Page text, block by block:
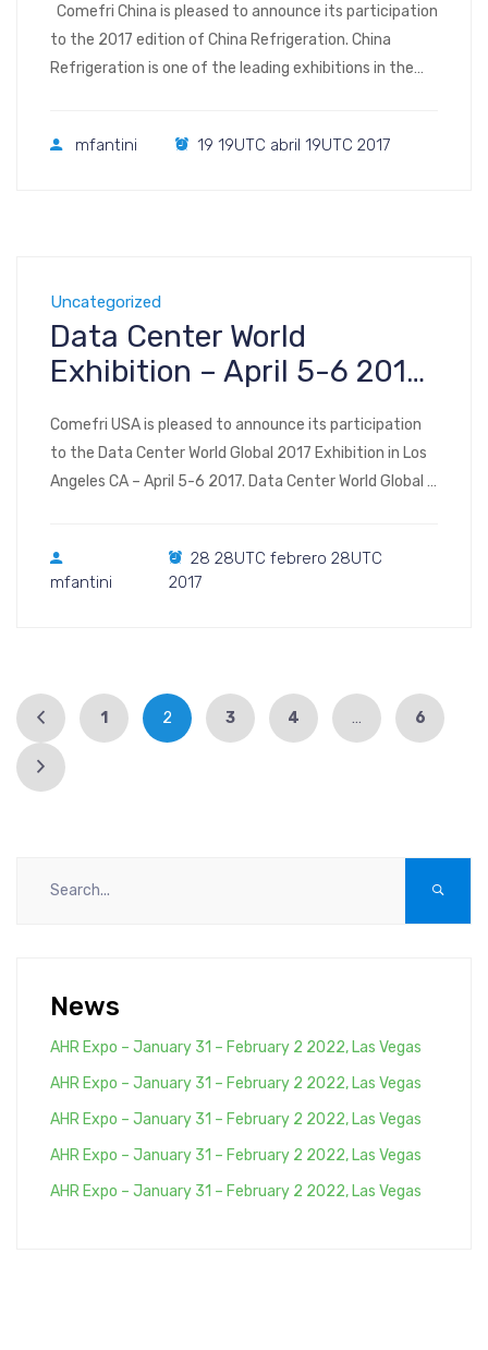
Comefri China is pleased to announce its participation
to the 2017 edition of China Refrigeration. China
Refrigeration is one of the leading exhibitions in the
storage. It features a wide range of exhibits, with the
mfantini 19 19UTC abril 19UTC 2017
Uncategorized
Data Center World
Exhibition – April 5-6 2017,
Comefri USA is pleased to announce its participation
to the Data Center World Global 2017 Exhibition in Los
Angeles CA – April 5-6 2017. Data Center World Global is
The Exhibition opens on April 5 at 12:00, this day […]
mfantini
28 28UTC febrero 28UTC
2017
1 2 3 4 … 6
News
AHR Expo – January 31 – February 2 2022, Las Vegas
AHR Expo – January 31 – February 2 2022, Las Vegas
AHR Expo – January 31 – February 2 2022, Las Vegas
AHR Expo – January 31 – February 2 2022, Las Vegas
AHR Expo – January 31 – February 2 2022, Las Vegas